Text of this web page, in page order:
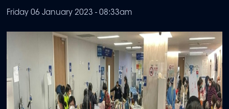
Friday 06 January 2023 - 08:33am